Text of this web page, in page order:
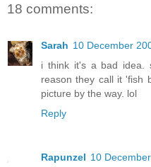
18 comments:
Sarah 10 December
i think it's a bad idea.
reason they call it 'fish
picture by the way. lol
Reply
Rapunzel 10